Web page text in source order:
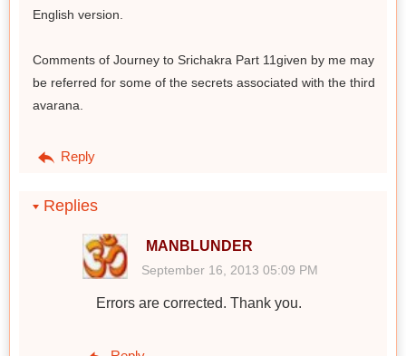
English version.
Comments of Journey to Srichakra Part 11given by me may
be referred for some of the secrets associated with the third
avarana.
Reply
Replies
MANBLUNDER
September 16, 2013 05:09 PM
Errors are corrected. Thank you.